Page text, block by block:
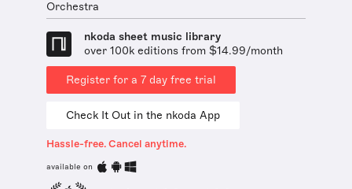
Orchestra
nkoda sheet music library
over 100k editions from $14.99/month
Register for a 7 day free trial
Check It Out in the nkoda App
Hassle-free. Cancel anytime.
available on